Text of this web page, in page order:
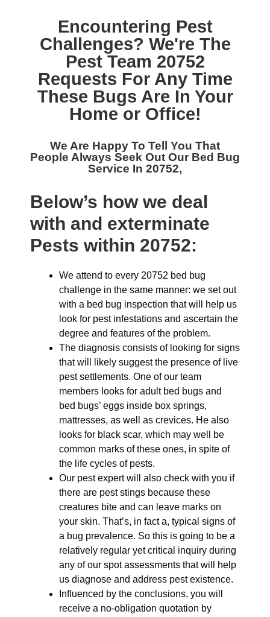
Encountering Pest
Challenges? We're The
Pest Team 20752
Requests For Any Time
These Bugs Are In Your
Home or Office!
We Are Happy To Tell You That
People Always Seek Out Our Bed Bug
Service In 20752,
Below’s how we deal
with and exterminate
Pests within 20752:
We attend to every 20752 bed bug
challenge in the same manner: we set out
with a bed bug inspection that will help us
look for pest infestations and ascertain the
degree and features of the problem.
The diagnosis consists of looking for signs
that will likely suggest the presence of live
pest settlements. One of our team
members looks for adult bed bugs and
bed bugs’ eggs inside box springs,
mattresses, as well as crevices. He also
looks for black scar, which may well be
common marks of these ones, in spite of
the life cycles of pests.
Our pest expert will also check with you if
there are pest stings because these
creatures bite and can leave marks on
your skin. That’s, in fact a, typical signs of
a bug prevalence. So this is going to be a
relatively regular yet critical inquiry during
any of our spot assessments that will help
us diagnose and address pest existence.
Influenced by the conclusions, you will
receive a no-obligation quotation by